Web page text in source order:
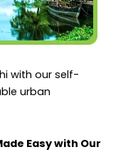
with our self-
urban
Easy with Our